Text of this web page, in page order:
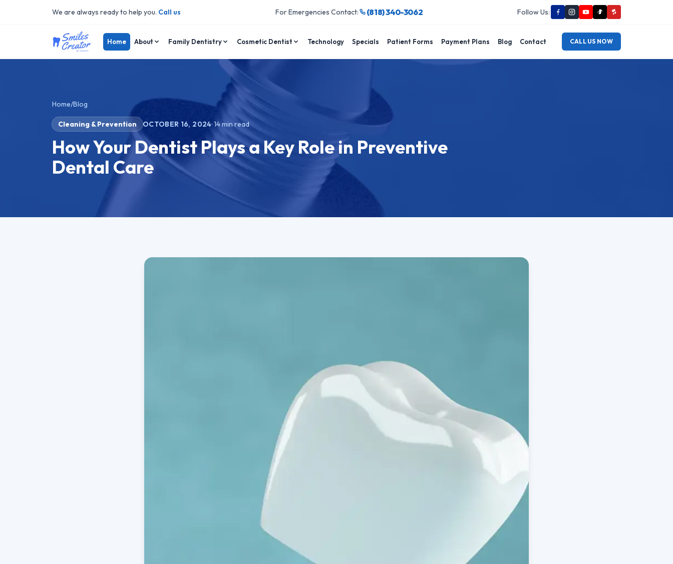
We are always ready to help you. Call us For Emergencies Contact: (818) 340-3062 Follow Us:
Home About Family Dentistry Cosmetic Dentist Technology Specials Patient Forms Payment Plans Blog Contact CALL US NOW
Home/Blog
Cleaning & Prevention OCTOBER 16, 2024·14min read
How Your Dentist Plays a Key Role in Preventive
Dental Care